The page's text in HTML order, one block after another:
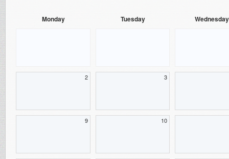
Monday Tuesday Wednesday
2 3
9 10